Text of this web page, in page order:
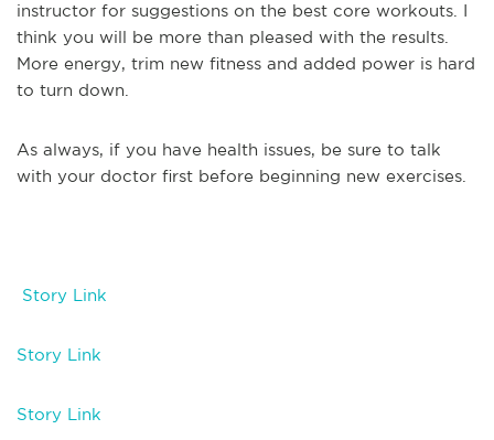
instructor for suggestions on the best core workouts. I
think you will be more than pleased with the results.
More energy, trim new fitness and added power is hard
to turn down.
As always, if you have health issues, be sure to talk
with your doctor first before beginning new exercises.
Story Link
Story Link
Story Link